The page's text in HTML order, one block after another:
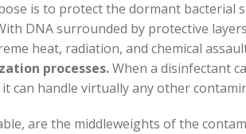
is to protect the dormant bacterial
DNA surrounded by protective
heat, radiation, and chemical
processes.When a disinfectant
can handle virtually any other
are the middleweights of the